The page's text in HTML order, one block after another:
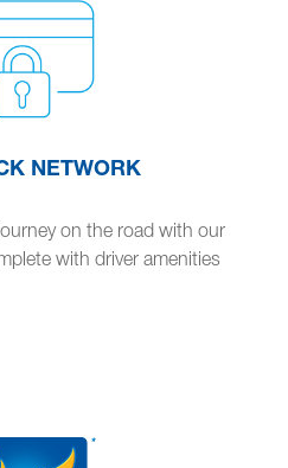
NETWORK
on the road with our
with driver amenities